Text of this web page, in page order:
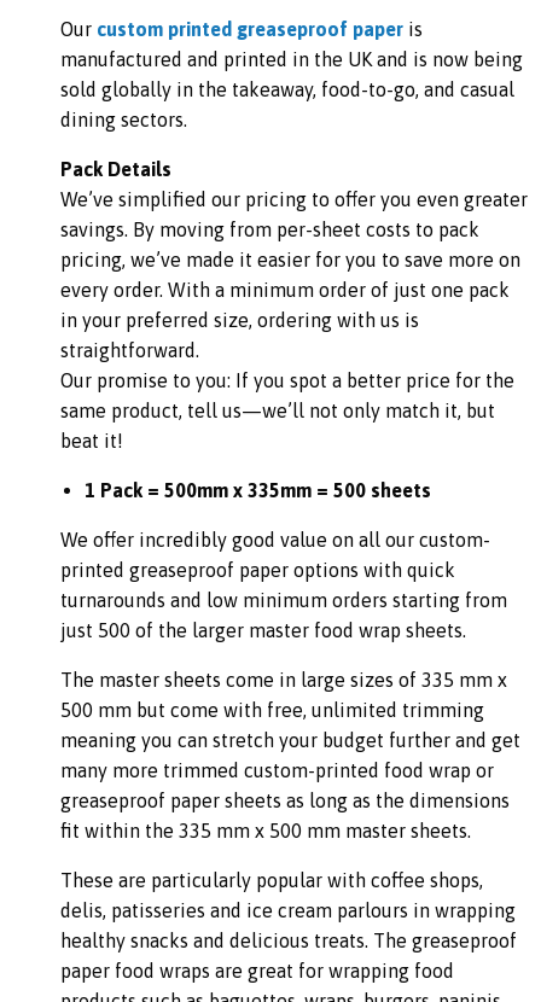
Our custom printed greaseproof paper is
manufactured and printed in the UK and is now being
sold globally in the takeaway, food-to-go, and casual
dining sectors.
Pack Details
We’ve simplified our pricing to offer you even greater
savings. By moving from per-sheet costs to pack
pricing, we’ve made it easier for you to save more on
every order. With a minimum order of just one pack
in your preferred size, ordering with us is
straightforward.
Our promise to you: If you spot a better price for the
same product, tell us—we’ll not only match it, but
beat it!
1 Pack = 500mm x 335mm = 500 sheets
We offer incredibly good value on all our custom-
printed greaseproof paper options with quick
turnarounds and low minimum orders starting from
just 500 of the larger master food wrap sheets.
The master sheets come in large sizes of 335 mm x
500 mm but come with free, unlimited trimming
meaning you can stretch your budget further and get
many more trimmed custom-printed food wrap or
greaseproof paper sheets as long as the dimensions
fit within the 335 mm x 500 mm master sheets.
These are particularly popular with coffee shops,
delis, patisseries and ice cream parlours in wrapping
healthy snacks and delicious treats. The greaseproof
paper food wraps are great for wrapping food